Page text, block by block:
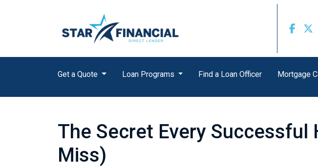
Get a Quote Loan Programs Find a Loan Officer Mortgage
The Secret Every
Miss)